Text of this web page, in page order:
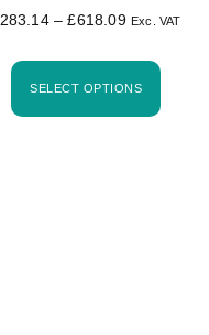
283.14 – £618.09 Exc. VAT
SELECT OPTIONS